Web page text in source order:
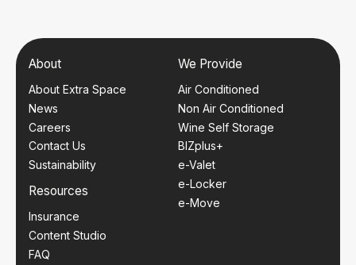
About
About Extra Space
News
Careers
Contact Us
Sustainability
Resources
Insurance
Content Studio
FAQ
We Provide
Air Conditioned
Non Air Conditioned
Wine Self Storage
BIZplus+
e-Valet
e-Locker
e-Move